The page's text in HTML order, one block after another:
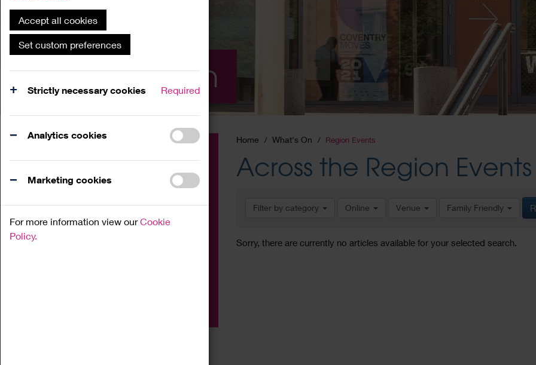
Accept all cookies
Set custom preferences
Strictly necessary cookies Required
Analytics cookies
Marketing cookies
For more information view ourCookie
Policy.
What's On
Home What's On Region Events
Across the Region Events
Filter by category Online Venue Family Friendly
Sorry, there are currently no articles available for your selected search.
Family
Workshop